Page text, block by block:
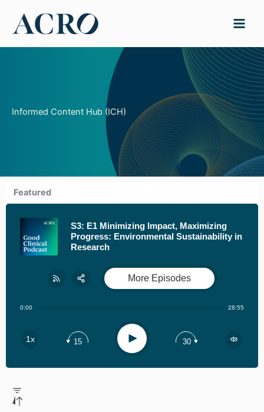
content
Informed Content Hub (ICH)
Featured
S3: E1 Minimizing Impact, Maximizing
Progress: Environmental Sustainability in
Research
0:00 28:55
1x 15 Play 30
More Episodes